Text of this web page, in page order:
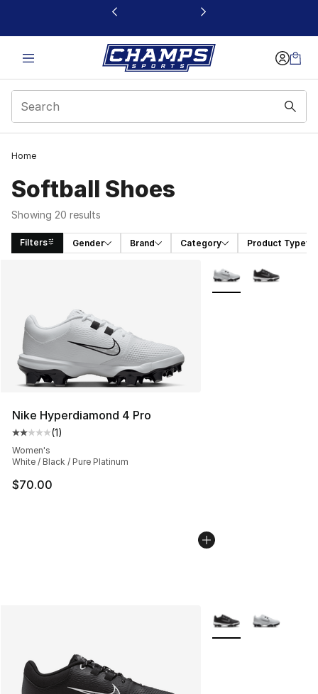
This link will open in a new window
Home
Softball Shoes
Showing 20 results
Filters Gender Brand Category Product Type
Nike Hyperdiamond 4 Pro
Average customer rating - [2 out of 5 stars], 1 reviews
(1)
Women's
White / Black / Pure Platinum
$70.00
More Colors
More Colors